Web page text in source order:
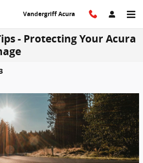
Vandergriff Acura
- Protecting Your Acura